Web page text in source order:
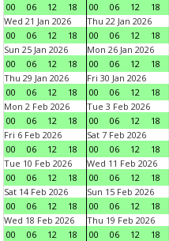
00
06 12 18
00
06 12 18
Wed 21 Jan 2026
00
06 12 18
Thu 22 Jan 2026
00
06 12 18
Sun 25 Jan 2026
00
06 12 18
Mon 26 Jan 2026
00
06 12 18
Thu 29 Jan 2026
00
06 12 18
Fri 30 Jan 2026
00
06 12 18
Mon 2 Feb 2026
00
06 12 18
Tue 3 Feb 2026
00
06 12 18
Fri 6 Feb 2026
00
06 12 18
Sat 7 Feb 2026
00
06 12 18
Tue 10 Feb 2026
00
06 12 18
Wed 11 Feb 2026
00
06 12 18
Sat 14 Feb 2026
00
06 12 18
Sun 15 Feb 2026
00
06 12 18
Wed 18 Feb 2026
00
06 12 18
Thu 19 Feb 2026
00
06 12 18